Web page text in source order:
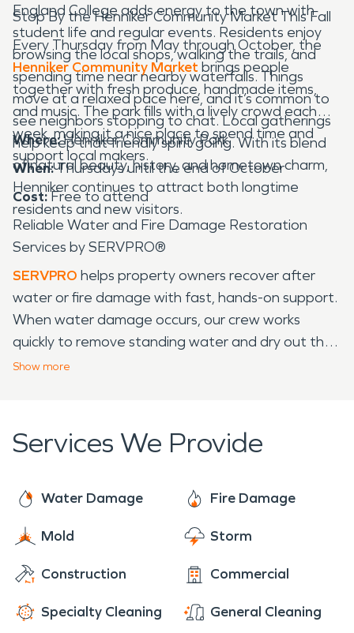
England College adds energy to the town with
student life and regular events. Residents enjoy
browsing the local shops, walking the trails, and
spending time near nearby waterfalls. Things
move at a relaxed pace here, and it’s common to
see neighbors stopping to chat. Local gatherings
help keep that friendly spirit going. With its blend
of natural beauty, history, and hometown charm,
Henniker continues to attract both longtime
residents and new visitors.
Stop By the Henniker Community Market This Fall
Every Thursday from May through October, the
Henniker Community Market brings people
together with fresh produce, handmade items,
and music. The park fills with a lively crowd each
week, making it a nice place to spend time and
support local makers.
Where:Henniker Community Park
When:Thursdays until the end of October
Cost:Free to attend
Reliable Water and Fire Damage Restoration
Services by SERVPRO®
SERVPRO helps property owners recover after
water or fire damage with fast, hands-on support.
When water damage occurs, our crew works
quickly to remove standing water and dry out the
affected space, thereby reducing the risk of
while protecting your property. Our team uses
solid methods and quality equipment to get
the issue is water damage from a broken pipe or a
when you need restoration done right and without
delay.
Show more
Services We Provide
Water Damage Fire Damage
Mold Storm
Construction Commercial
Specialty Cleaning General Cleaning